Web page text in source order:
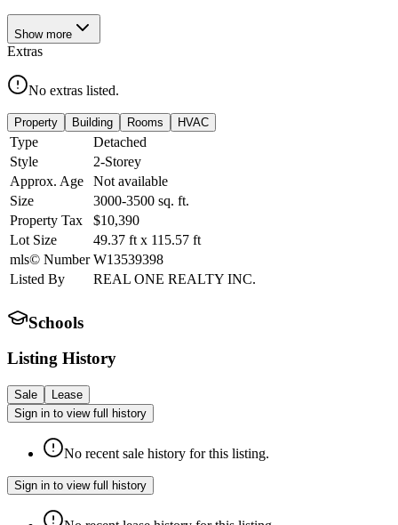
Show more
Extras
No extras listed.
Property Building Rooms HVAC
Type
Detached
Style
2-Storey
Approx. Age
Not available
Size
3000-3500 sq. ft.
Property Tax
$10,390
Lot Size
49.37 ft x 115.57 ft
mls© Number W13539398
Listed By
REAL ONE REALTY INC.
Schools
Listing History
Sale
Lease
Sign in to view full history
No recent sale history for this listing.
Sign in to view full history